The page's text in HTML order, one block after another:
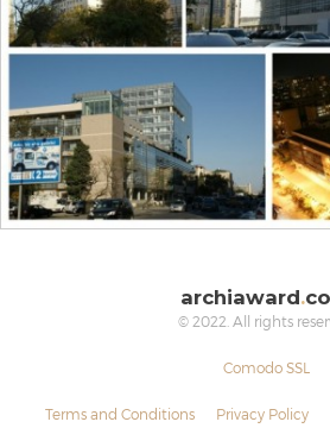
archiaward.
© 2022. All rights
Comodo SSL
Terms and Conditions Privacy Policy